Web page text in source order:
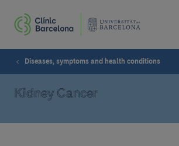
Diseases, symptoms and health conditions
Kidney Cancer